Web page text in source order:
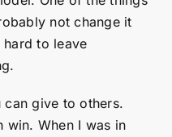
not change it
hard to leave
can give to others.
win. When I was in